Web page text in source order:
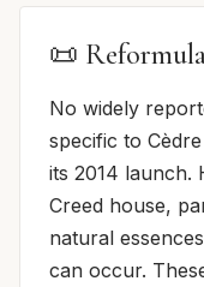
📜
No widely
specific to
its 2014 launch.
Creed house,
natural
can occur.